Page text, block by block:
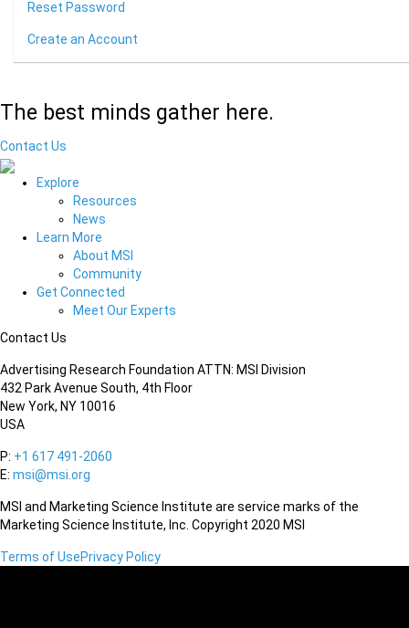
Reset Password
Create an Account
The best minds gather here.
Contact Us
Explore
Resources
News
Learn More
About MSI
Community
Get Connected
Meet Our Experts
Contact Us
Advertising Research Foundation ATTN: MSI Division
432 Park Avenue South, 4th Floor
New York, NY 10016
USA
P: +1 617 491-2060
E: msi@msi.org
MSI and Marketing Science Institute are service marks of the
Marketing Science Institute, Inc. Copyright 2020 MSI
Terms of UsePrivacy Policy